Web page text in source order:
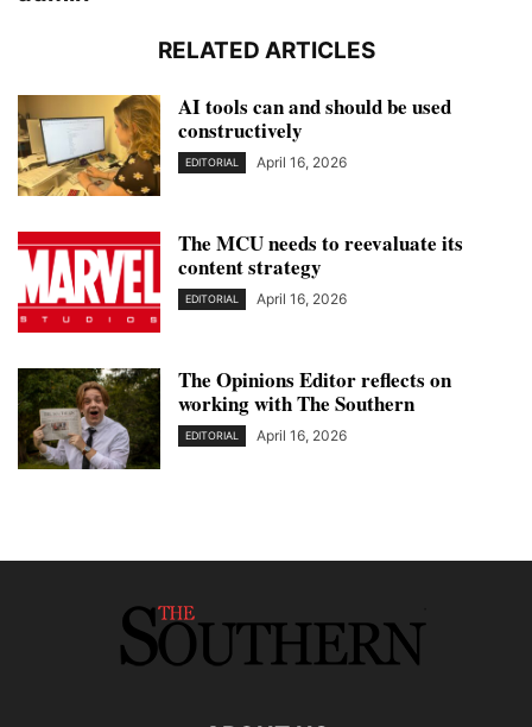
RELATED ARTICLES
AI tools can and should be used
constructively
EDITORIAL April 16, 2026
The MCU needs to reevaluate its
content strategy
EDITORIAL April 16, 2026
The Opinions Editor reflects on
working with The Southern
EDITORIAL April 16, 2026